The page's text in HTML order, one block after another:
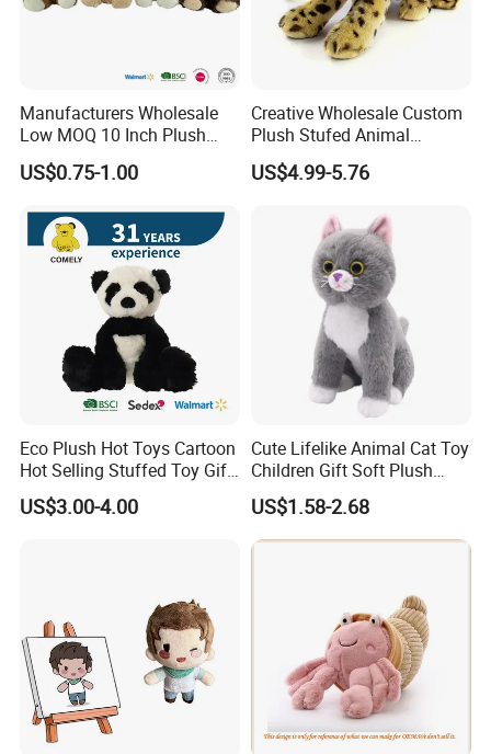
Manufacturers Wholesale
Low MOQ 10 Inch Plush
Toys Mini Stuffed Animal
Valentine White Brown Gray
Custom Logo
US$0.75-1.00
Creative Wholesale Custom
Plush Stufed Animal
Simulated Leopard Toy for
Kids
US$4.99-5.76
Eco Plush Hot Toys Cartoon
Hot Selling Stuffed Toy Gift
Plushies Stuffed Toy
Customized Wholesale OEM
US$3.00-4.00
Cute Lifelike Animal Cat Toy
Children Gift Soft Plush
Stuffed Toys Manufacturer
US$1.58-2.68